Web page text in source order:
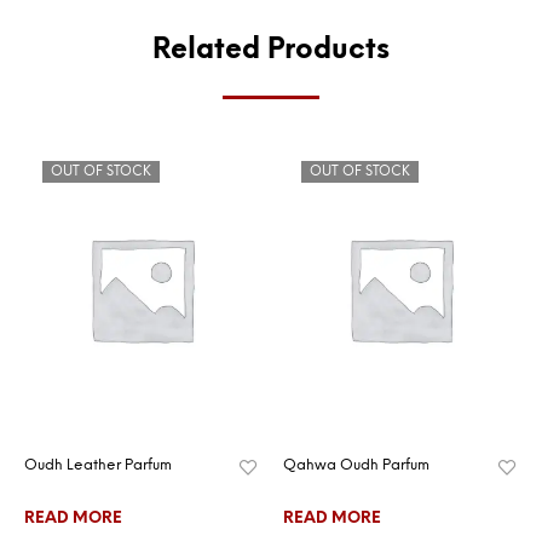
Related Products
OUT OF STOCK
Oudh Leather Parfum
READ MORE
OUT OF STOCK
Qahwa Oudh Parfum
READ MORE